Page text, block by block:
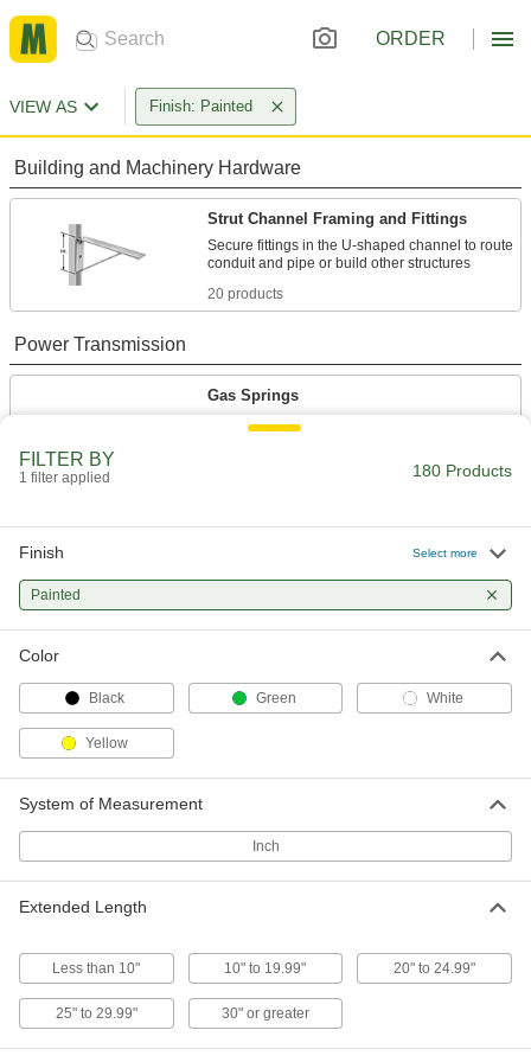
ORDER
VIEW AS Finish: Painted
Building and Machinery Hardware
Strut Channel Framing and Fittings
Secure fittings in the U-shaped channel to route
20 products
Power Transmission
Gas Springs
Support the weight of doors, hatches, and lids to
FILTER BY
1 filter applied 180 Products
Finish Select more
Painted
Color
Black Green White
Yellow
System of Measurement
Inch
Extended Length
Less than 10" 10" to 19.99" 20" to 24.99"
25" to 29.99" 30" or greater